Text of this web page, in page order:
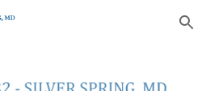
Skip to navigation